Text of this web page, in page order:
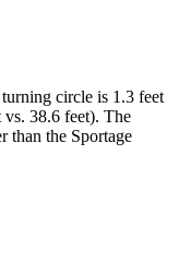
circle is 1.3 feet
vs. 38.6 feet). The
than the Sportage